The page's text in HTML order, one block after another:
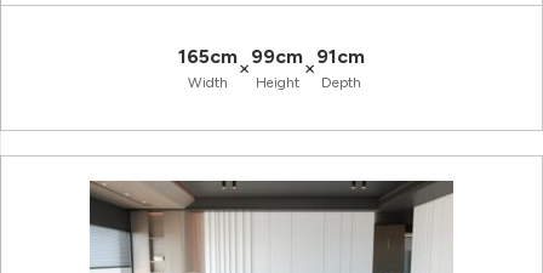
165cm
Width
×99cm
Height
×91cm
Depth